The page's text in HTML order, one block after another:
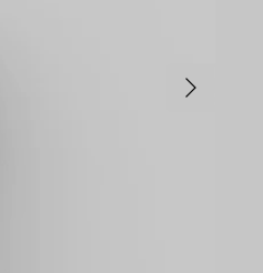
Next